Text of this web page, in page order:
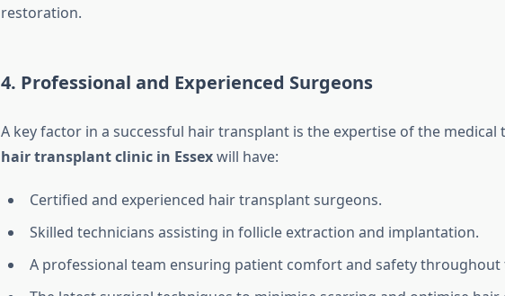
restoration.
4. Professional and Experienced Surgeons
A key factor in a successful hair transplant is the expertise of the medical
hair transplant clinic in Essexwill have:
Certified and experienced hair transplant surgeons.
Skilled technicians assisting in follicle extraction and implantation.
A professional team ensuring patient comfort and safety throughout